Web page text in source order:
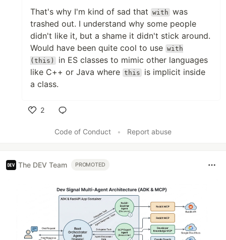
That's why I'm kind of sad that with was
trashed out. I understand why some people
didn't like it, but a shame it didn't stick around.
Would have been quite cool to use with
(this)
in ES classes to mimic other languages
like C++ or Java where this
is implicit inside
a class.
2
Code of Conduct
• Report abuse
The DEV Team PROMOTED